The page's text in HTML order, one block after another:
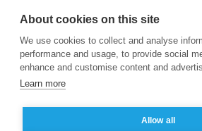
©2026ESSEC Business School
About cookies on this site
We use cookies to collect and analyse
performance and usage, to provide social
enhance and customise content and
Learn more
Allow all